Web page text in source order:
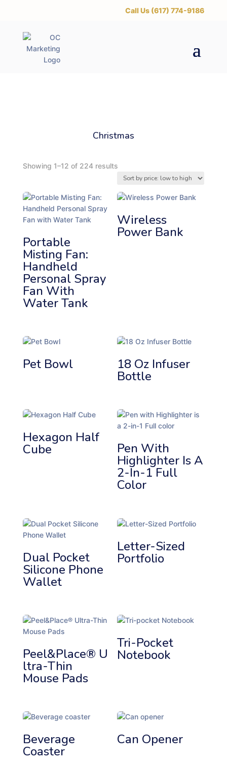
‪Call Us (617) 774-9186
Christmas
Showing 1–12 of 224 resultsS
t
d
b
w
o
h
h
Portable
Misting Fan:
Handheld
Personal Spray
Fan With
Water Tank
Wireless
Power Bank
Pet Bowl 18 Oz Infuser
Bottle
Hexagon Half
Cube Pen With
Highlighter Is A
2-In-1 Full
Color
Dual Pocket
Silicone Phone
Wallet
Letter-Sized
Portfolio
Peel&Place® U
Ltra-Thin
Mouse Pads
Tri-Pocket
Notebook
Beverage
Coaster
Can Opener